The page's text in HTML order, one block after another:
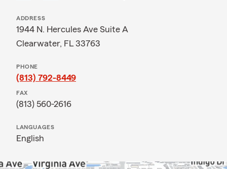
ADDRESS
1944 N. Hercules Ave Suite A
Clearwater, FL 33763
PHONE
(813) 792-8449
FAX
(813) 560-2616
LANGUAGES
English